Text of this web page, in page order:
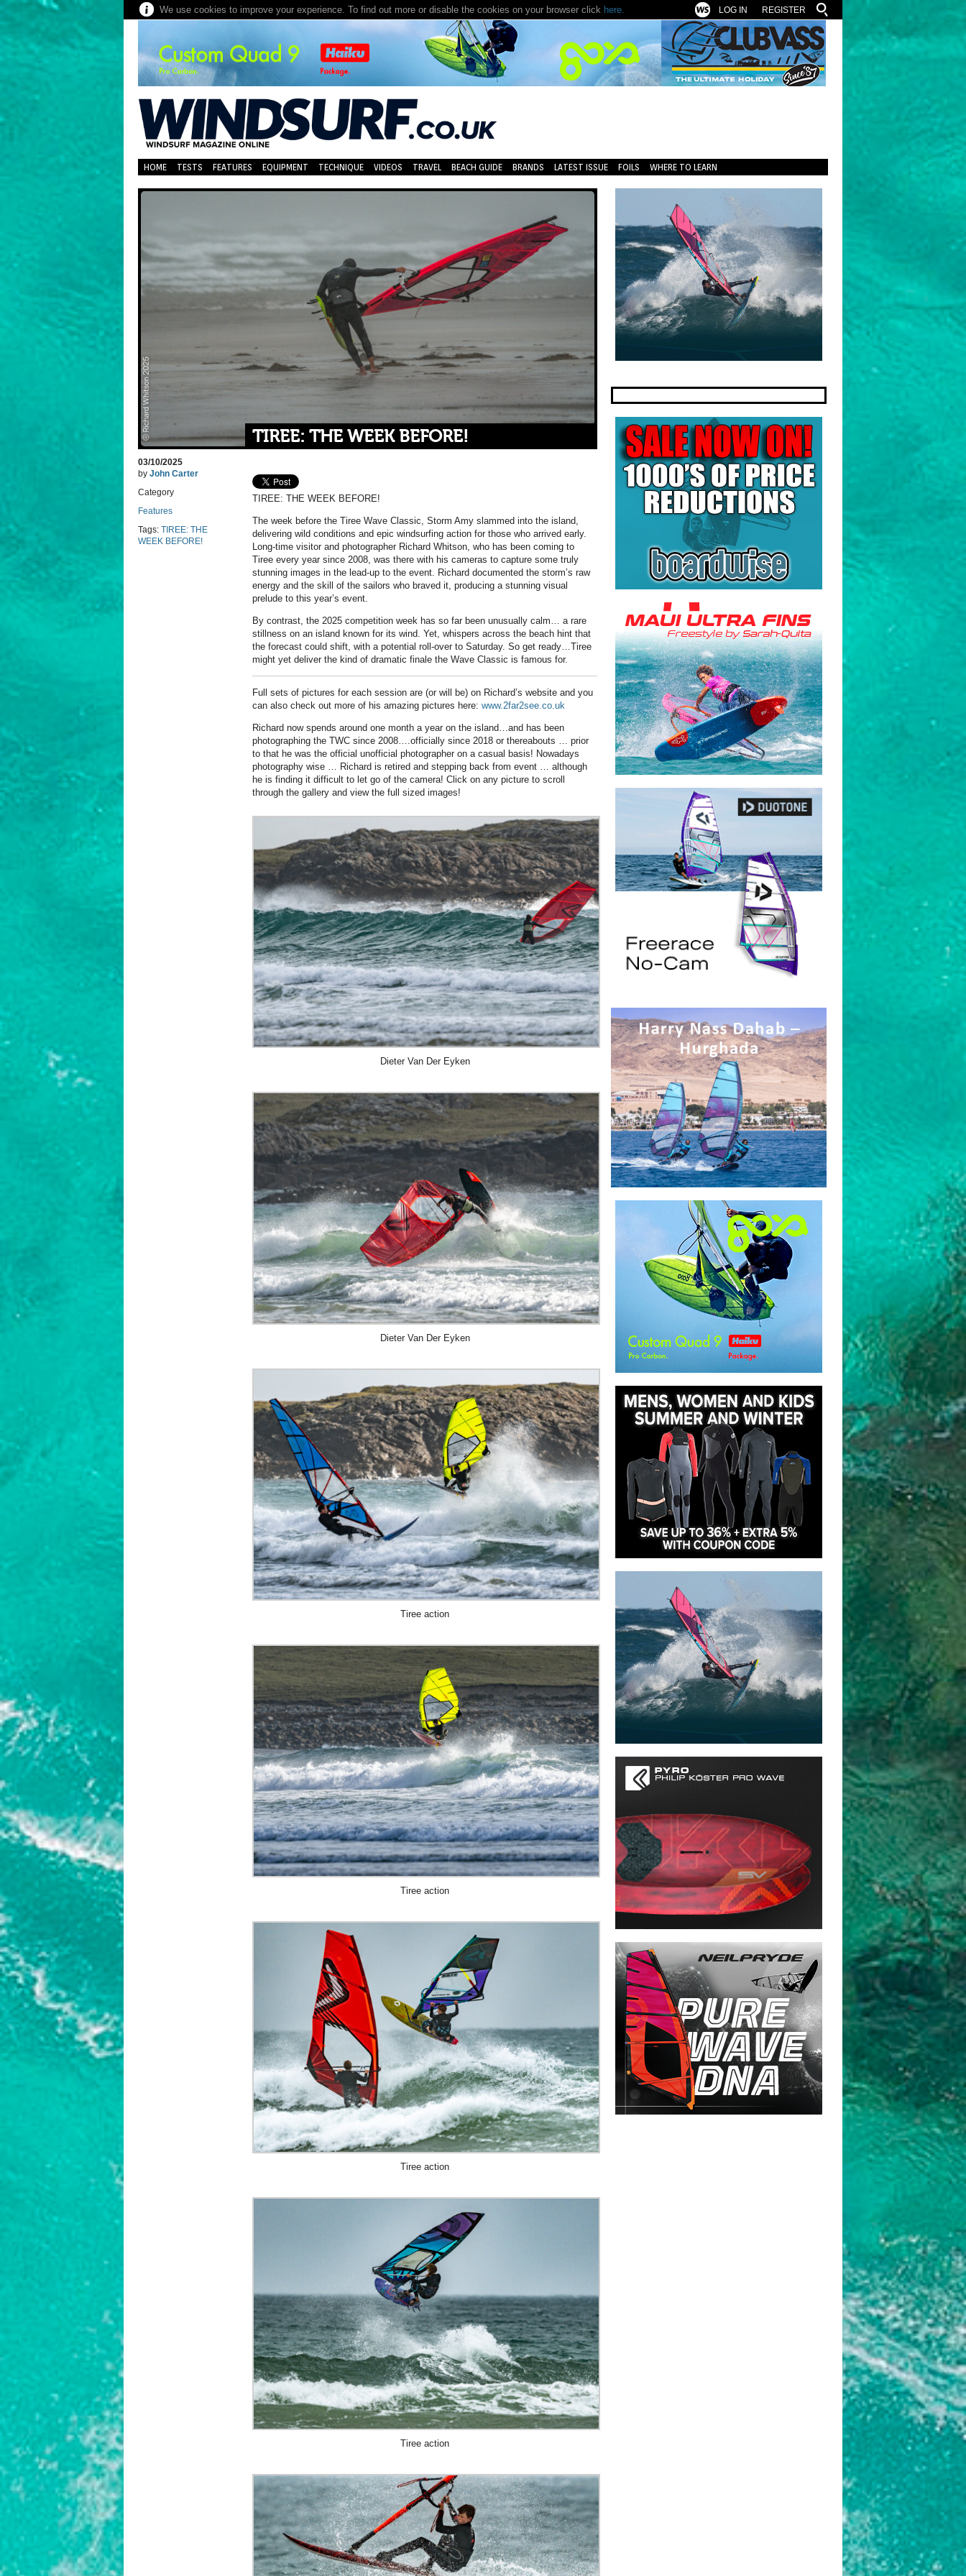
We use cookies to improve your experience. To find out more or disable the cookies on your browser click here. REGISTER
LOG IN
HOME TESTS FEATURES EQUIPMENT TECHNIQUE VIDEOS TRAVEL BEACH GUIDE BRANDS LATEST ISSUE FOILS WHERE TO LEARN
TIREE: THE WEEK BEFORE!
03/10/2025
by John Carter
Category
Features
Tags: TIREE: THE
WEEK BEFORE!
TIREE: THE WEEK BEFORE!
The week before the Tiree Wave Classic, Storm Amy slammed into the island,
delivering wild conditions and epic windsurfing action for those who arrived early.
Long-time visitor and photographer Richard Whitson, who has been coming to
Tiree every year since 2008, was there with his cameras to capture some truly
stunning images in the lead-up to the event. Richard documented the storm’s raw
energy and the skill of the sailors who braved it, producing a stunning visual
prelude to this year’s event.
By contrast, the 2025 competition week has so far been unusually calm… a rare
stillness on an island known for its wind. Yet, whispers across the beach hint that
the forecast could shift, with a potential roll-over to Saturday. So get ready…Tiree
might yet deliver the kind of dramatic finale the Wave Classic is famous for.
Full sets of pictures for each session are (or will be) on Richard’s website and you
can also check out more of his amazing pictures here: www.2far2see.co.uk
Richard now spends around one month a year on the island…and has been
photographing the TWC since 2008….officially since 2018 or thereabouts … prior
to that he was the official unofficial photographer on a casual basis! Nowadays
photography wise … Richard is retired and stepping back from event … although
he is finding it difficult to let go of the camera! Click on any picture to scroll
through the gallery and view the full sized images!
Dieter Van Der Eyken
Dieter Van Der Eyken
Tiree action
Tiree action
Tiree action
Tiree action